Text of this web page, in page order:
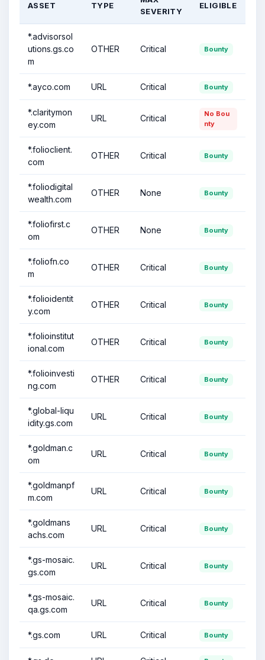
ASSET TYPE
SEVERITY
ELIGIBLE
*.advisorsol
utions.gs.co
m
OTHER Critical Bounty
*.ayco.com URL Critical Bounty
*.claritymon
ey.com
URL Critical
No Bou
nty
*.folioclient.
com
OTHER Critical Bounty
*.foliodigital
wealth.com
OTHER None Bounty
*.foliofirst.c
om
OTHER None Bounty
*.foliofn.co
m
OTHER Critical Bounty
*.folioidentit
y.com
OTHER Critical Bounty
*.folioinstitut
ional.com
OTHER Critical Bounty
*.folioinvesti
ng.com
OTHER Critical Bounty
*.global-liqu
idity.gs.com
URL Critical Bounty
*.goldman.c
om
URL Critical Bounty
*.goldmanpf
m.com
URL Critical Bounty
*.goldmans
achs.com
URL Critical Bounty
*.gs-mosaic.
gs.com
URL Critical Bounty
*.gs-mosaic.
qa.gs.com
URL Critical Bounty
*.gs.com URL Critical Bounty